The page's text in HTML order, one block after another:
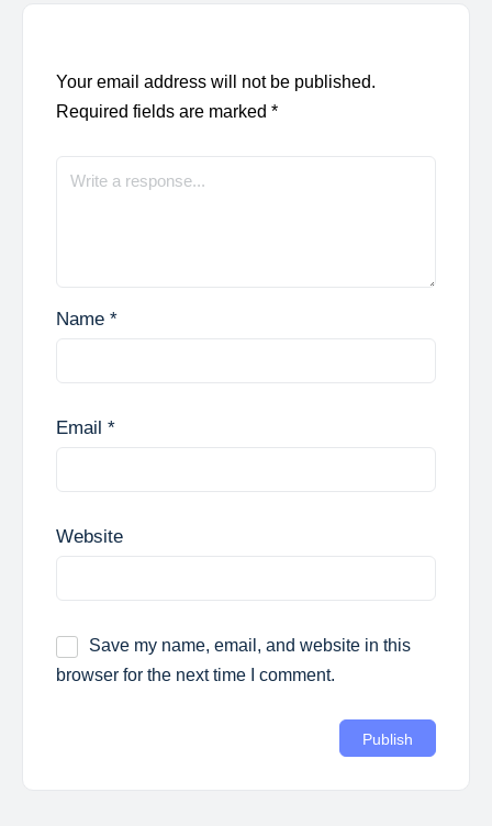
Your email address will not be published.
Required fields are marked *
Name *
Email *
Website
Save my name, email, and website in this
browser for the next time I comment.